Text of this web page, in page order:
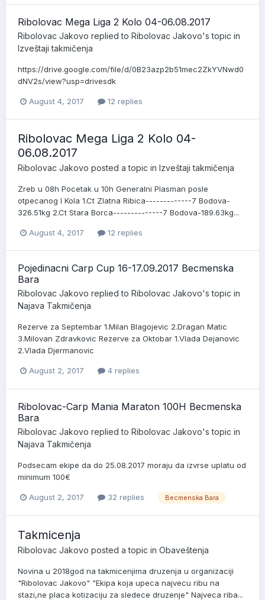
Ribolovac Mega Liga 2 Kolo 04-06.08.2017
Ribolovac Jakovo replied to Ribolovac Jakovo's topic in
Izveštaji takmičenja
https://drive.google.com/file/d/0B23azp2b51mec2ZkYVNwd0
dNV2s/view?usp=drivesdk
August 4, 2017 12 replies
Ribolovac Mega Liga 2 Kolo 04-
06.08.2017
Ribolovac Jakovo posted a topic in Izveštaji takmičenja
Zreb u 08h Pocetak u 10h Generalni Plasman posle
otpecanog I Kola 1.Ct Zlatna Ribica-------------7 Bodova-
326.51kg 2.Ct Stara Borca--------------7 Bodova-189.63kg...
August 4, 2017 12 replies
Pojedinacni Carp Cup 16-17.09.2017 Becmenska
Bara
Ribolovac Jakovo replied to Ribolovac Jakovo's topic in
Najava Takmičenja
Rezerve za Septembar 1.Milan Blagojevic 2.Dragan Matic
3.Milovan Zdravkovic Rezerve za Oktobar 1.Vlada Dejanovic
2.Vlada Djermanovic
August 2, 2017 4 replies
Ribolovac-Carp Mania Maraton 100H Becmenska
Bara
Ribolovac Jakovo replied to Ribolovac Jakovo's topic in
Najava Takmičenja
Podsecam ekipe da do 25.08.2017 moraju da izvrse uplatu od
minimum 100€
August 2, 2017 32 replies Becmenska Bara
Takmicenja
Ribolovac Jakovo posted a topic in Obaveštenja
Novina u 2018god na takmicenjima druzenja u organizaciji
"Ribolovac Jakovo" "Ekipa koja upeca najvecu ribu na
stazi,ne placa kotizaciju za sledece druzenje" Najveca riba...